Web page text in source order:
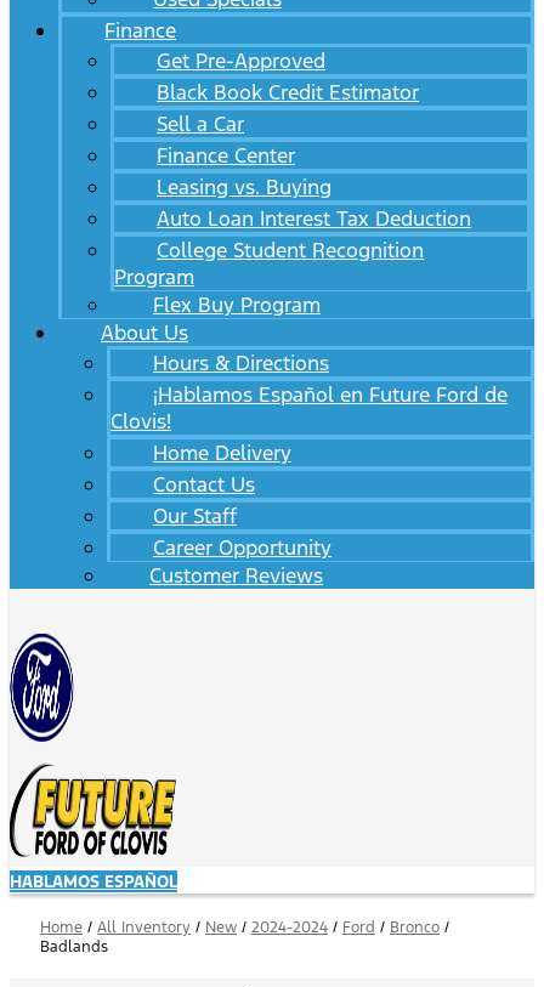
Finance
Get Pre-Approved
Black Book Credit Estimator
Sell a Car
Finance Center
Leasing vs. Buying
Auto Loan Interest Tax Deduction
College Student Recognition
Program
Flex Buy Program
About Us
Hours & Directions
¡Hablamos Español en Future Ford de
Clovis!
Home Delivery
Contact Us
Our Staff
Career Opportunity
Customer Reviews
HABLAMOS ESPAÑOL
Home / All Inventory / New / 2024-2024 / Ford / Bronco /
Badlands